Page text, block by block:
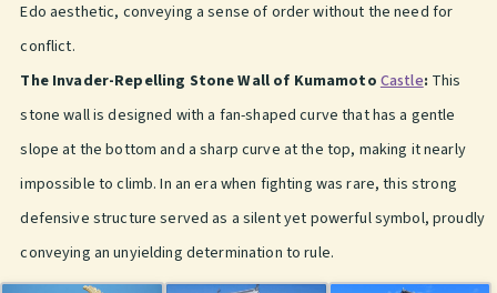
Edo aesthetic, conveying a sense of order without the need for
conflict.
The Invader-Repelling Stone Wall of Kumamoto Castle: This
stone wall is designed with a fan-shaped curve that has a gentle
slope at the bottom and a sharp curve at the top, making it nearly
impossible to climb. In an era when fighting was rare, this strong
defensive structure served as a silent yet powerful symbol, proudly
conveying an unyielding determination to rule.